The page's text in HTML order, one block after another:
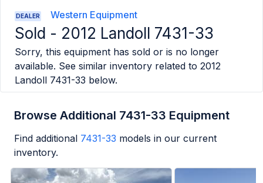
DEALER Western Equipment
Sold - 2012 Landoll 7431-33
Sorry, this equipment has sold or is no longer
available. See similar inventory related to 2012
Landoll 7431-33 below.
Browse Additional 7431-33 Equipment
Find additional 7431-33 models in our current
inventory.